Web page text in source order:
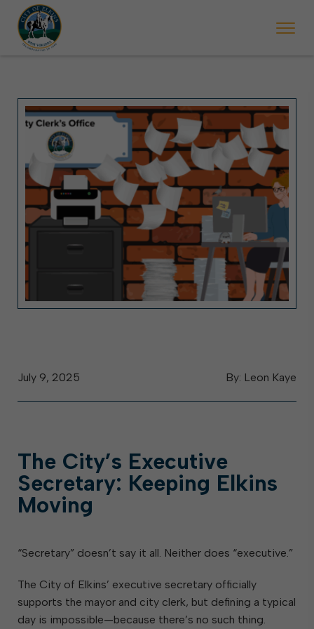
By: Leon Kaye
July 9, 2025
The City’s Executive
Secretary: Keeping Elkins
Moving
“Secretary” doesn’t say it all. Neither does “executive.”
The City of Elkins’ executive secretary officially
supports the mayor and city clerk, but defining a typical
day is impossible—because there’s no such thing.